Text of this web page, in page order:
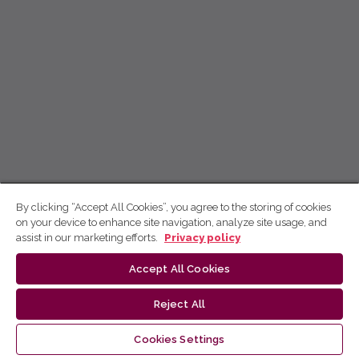
By clicking “Accept All Cookies”, you agree to the storing of cookies
on your device to enhance site navigation, analyze site usage, and
assist in our marketing efforts.
Privacy policy
Accept All Cookies
Reject All
Cookies Settings